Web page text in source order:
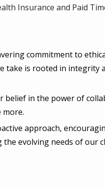
Insurance and Paid
commitment to
take is rooted in integrity
belief in the power of
more.
approach,
evolving needs of our